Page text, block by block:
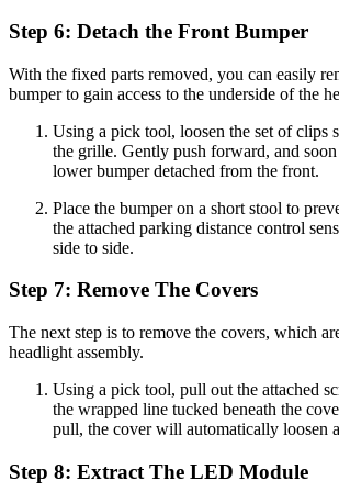
Step 6: Detach the Front Bumper
With the fixed parts removed, you can easily
bumper to gain access to the underside of the
Using a pick tool, loosen the set of clips
the grille. Gently push forward, and
lower bumper detached from the front.
Place the bumper on a short stool to
the attached parking distance control
side to side.
Step 7: Remove The Covers
The next step is to remove the covers, which
headlight assembly.
Using a pick tool, pull out the attached
the wrapped line tucked beneath the
pull, the cover will automatically loosen
Step 8: Extract The LED Module